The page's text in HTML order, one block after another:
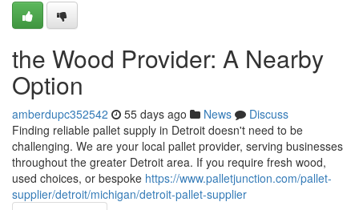
the Wood Provider: A Nearby
Option
amberdupc352542 55 days ago News
Discuss
Finding reliable pallet supply in Detroit doesn't need to be
challenging. We are your local pallet provider, serving businesses
throughout the greater Detroit area. If you require fresh wood,
used choices, or bespoke https://www.palletjunction.com/pallet-
supplier/detroit/michigan/detroit-pallet-supplier